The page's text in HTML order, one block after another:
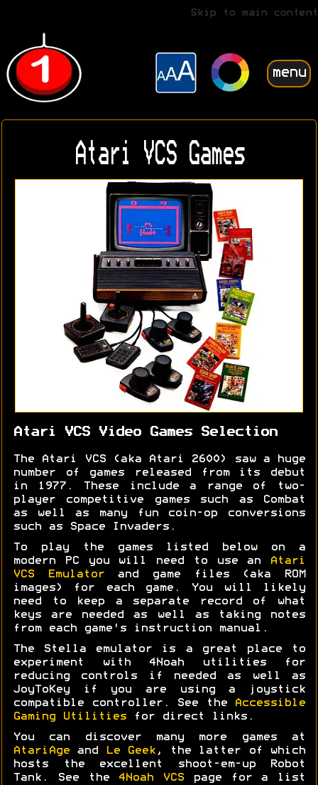
Skip to main content
menu
Atari VCS Games
Atari VCS Video Games Selection
The Atari VCS (aka Atari 2600) saw a huge
number of games released from its debut
in 1977. These include a range of two-
player competitive games such as Combat
as well as many fun coin-op conversions
such as Space Invaders.
To play the games listed below on a
modern PC you will need to use an
Atari
VCS Emulatorand game files (aka ROM
images) for each game. You will likely
need to keep a separate record of what
keys are needed as well as taking notes
from each game's instruction manual.
The Stella emulator is a great place to
experiment with 4Noah utilities for
reducing controls if needed as well as
JoyToKey if you are using a joystick
compatible controller. See the
Accessible
Gaming Utilities for direct links.
You can discover many more games at
AtariAge and Le Geek, the latter of which
hosts the excellent shoot-em-up Robot
Tank. See the
4Noah VCS page for a list